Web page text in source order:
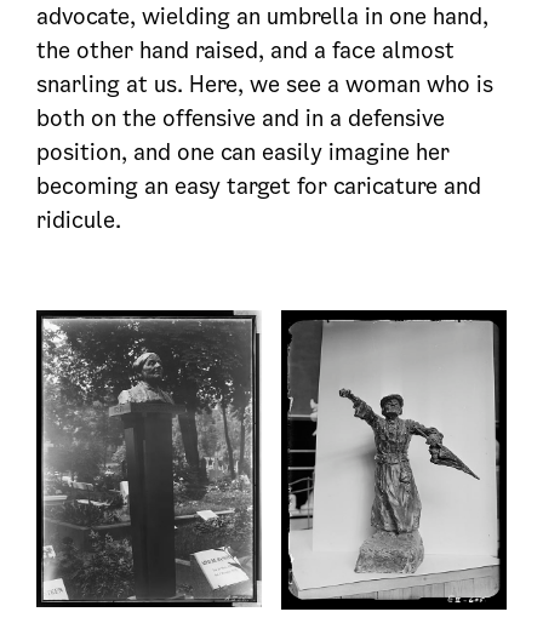
advocate, wielding an umbrella in one hand,
the other hand raised, and a face almost
snarling at us. Here, we see a woman who is
both on the offensive and in a defensive
position, and one can easily imagine her
becoming an easy target for caricature and
ridicule.